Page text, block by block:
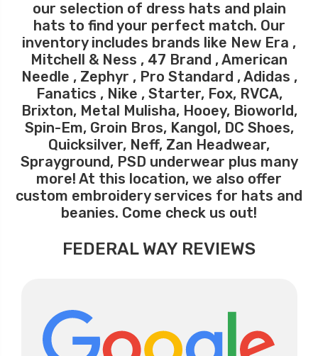
our selection of dress hats and plain
hats to find your perfect match. Our
inventory includes brands like New Era ,
Mitchell & Ness , 47 Brand , American
Needle , Zephyr , Pro Standard , Adidas ,
Fanatics , Nike , Starter, Fox, RVCA,
Brixton, Metal Mulisha, Hooey, Bioworld,
Spin-Em, Groin Bros, Kangol, DC Shoes,
Quicksilver, Neff, Zan Headwear,
Sprayground, PSD underwear plus many
more! At this location, we also offer
custom embroidery services for hats and
beanies. Come check us out!
FEDERAL WAY REVIEWS